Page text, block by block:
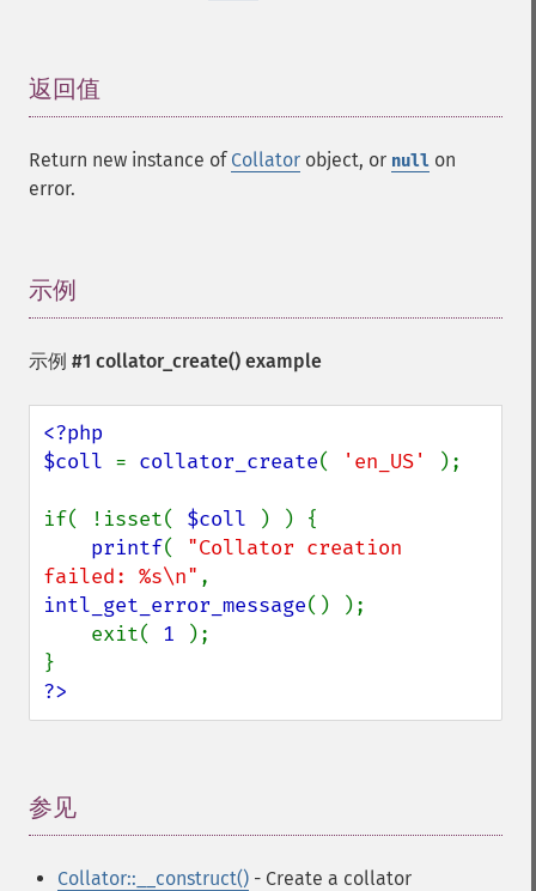
返回值
Return new instance of Collator object, or null on
error.
示例
示例 #1 collator_create() example
<?php
$coll = collator_create( 'en_US' );
if( !isset( $coll
) ) {
printf( "Collator creation
failed: %s\n"
intl_get_error_message() );
    exit(
1
);
?>
参见
Collator::__construct() - Create a collator